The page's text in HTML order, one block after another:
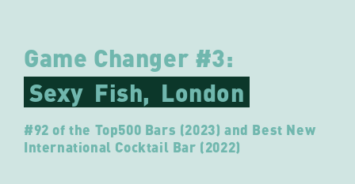
Game Changer #3:
Sexy Fish, London
#92 of the Top500 Bars (2023) and Best New
International Cocktail Bar (2022)